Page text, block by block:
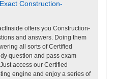
Construction-
offers you Construction-
and answers. Doing them
all sorts of Certified
question and pass exam
access our Certified
engine and enjoy a series of